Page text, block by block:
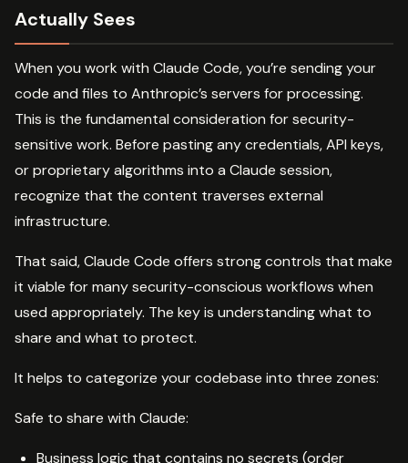
Actually Sees
When you work with Claude Code, you’re sending your
code and files to Anthropic’s servers for processing.
This is the fundamental consideration for security-
sensitive work. Before pasting any credentials, API keys,
or proprietary algorithms into a Claude session,
recognize that the content traverses external
infrastructure.
That said, Claude Code offers strong controls that make
it viable for many security-conscious workflows when
used appropriately. The key is understanding what to
share and what to protect.
It helps to categorize your codebase into three zones:
Safe to share with Claude:
Business logic that contains no secrets (order